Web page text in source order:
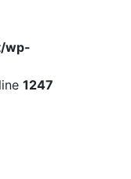
wp-
1247